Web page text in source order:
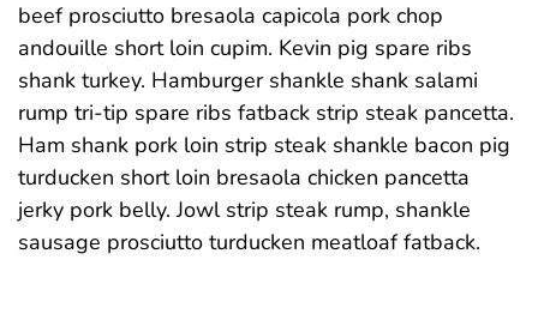
beef prosciutto bresaola capicola pork chop
andouille short loin cupim. Kevin pig spare ribs
shank turkey. Hamburger shankle shank salami
rump tri-tip spare ribs fatback strip steak pancetta.
Ham shank pork loin strip steak shankle bacon pig
turducken short loin bresaola chicken pancetta
jerky pork belly. Jowl strip steak rump, shankle
sausage prosciutto turducken meatloaf fatback.